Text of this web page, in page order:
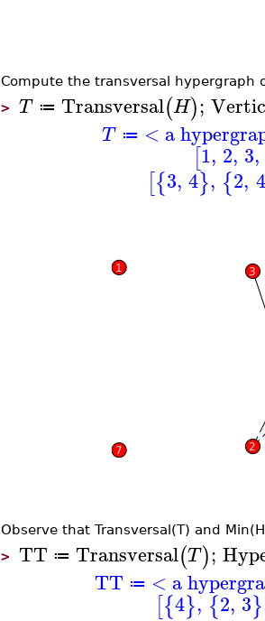
Compute the transversal hypergraph
> T ≔ Transversal(H);
T ≔ < a
[1, 2, 3,
[{3, 4}, {2, 4
Observe that Transversal(T) and
> TT ≔ Transversal(T);
TT ≔ < a
[{4}, {2, 3}